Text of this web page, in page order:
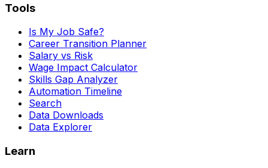
Tools
Is My Job Safe?
Career Transition Planner
Salary vs Risk
Wage Impact Calculator
Skills Gap Analyzer
Automation Timeline
Search
Data Downloads
Data Explorer
Learn